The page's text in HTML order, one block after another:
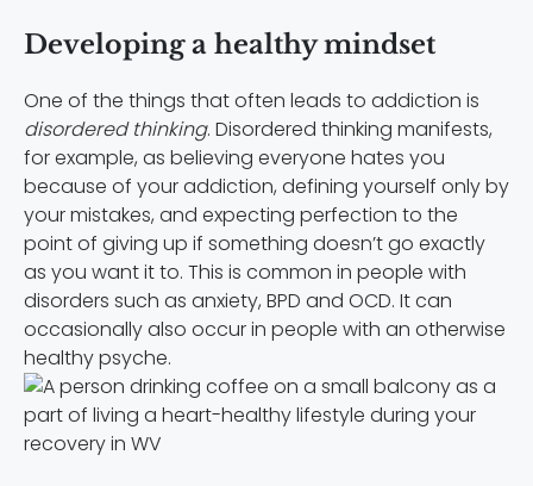
Developing a healthy mindset
One of the things that often leads to addiction is
disordered thinking. Disordered thinking manifests,
for example, as believing everyone hates you
because of your addiction, defining yourself only by
your mistakes, and expecting perfection to the
point of giving up if something doesn’t go exactly
as you want it to. This is common in people with
disorders such as anxiety, BPD and OCD. It can
occasionally also occur in people with an otherwise
healthy psyche.